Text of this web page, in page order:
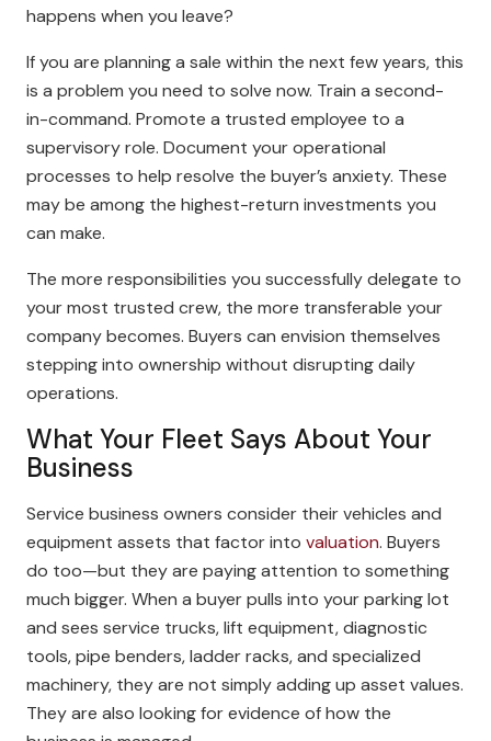
happens when you leave?
If you are planning a sale within the next few years, this
is a problem you need to solve now. Train a second-
in-command. Promote a trusted employee to a
supervisory role. Document your operational
processes to help resolve the buyer’s anxiety. These
may be among the highest-return investments you
can make.
The more responsibilities you successfully delegate to
your most trusted crew, the more transferable your
company becomes. Buyers can envision themselves
stepping into ownership without disrupting daily
operations.
What Your Fleet Says About Your
Business
Service business owners consider their vehicles and
equipment assets that factor into valuation. Buyers
do too—but they are paying attention to something
much bigger. When a buyer pulls into your parking lot
and sees service trucks, lift equipment, diagnostic
tools, pipe benders, ladder racks, and specialized
machinery, they are not simply adding up asset values.
They are also looking for evidence of how the